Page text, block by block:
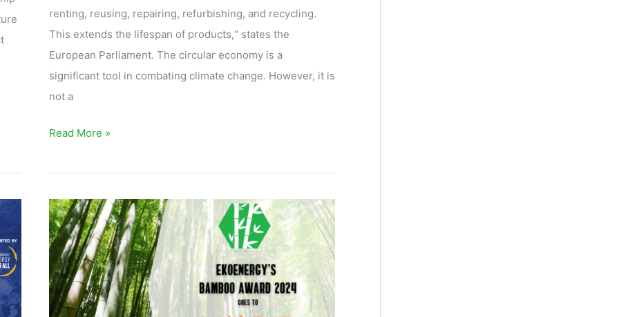
renting, reusing, repairing, refurbishing, and recycling.
This extends the lifespan of products,“ states the
European Parliament. The circular economy is a
significant tool in combating climate change. However, it is
not a
Read More »
EKOenergy’s
Bamboo
Award
2024
goes
to